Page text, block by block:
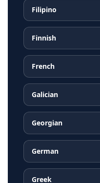
Filipino
Finnish
French
Galician
Georgian
German
Greek